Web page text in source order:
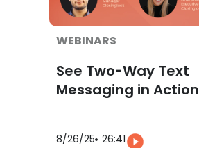
WEBINARS
See Two-Way Text
Messaging in Action
8/26/25 26:41